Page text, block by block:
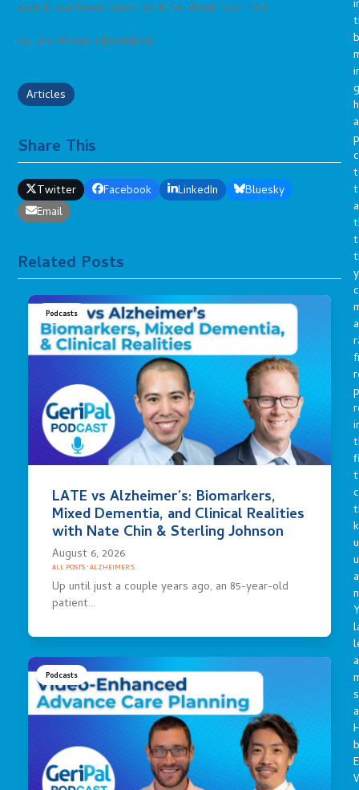
would have been honest with her about how I felt.
by: Eric Widera (@ewidera)
Articles
Share This
Twitter Facebook LinkedIn
Bluesky
Email
Related Posts
Podcasts
LATE vs Alzheimer’s: Biomarkers,
Mixed Dementia, and Clinical Realities
with Nate Chin & Sterling Johnson
August 6, 2026
ALL POSTS·ALZHEIMER'S
Up until just a couple years ago, an 85-year-old
patient…
Podcasts